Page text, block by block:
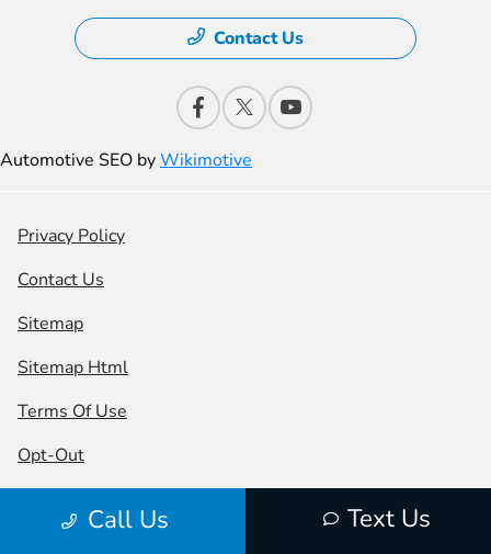
Call Us Text Us
Contact Us
Automotive SEO byWikimotive
Privacy Policy
Contact Us
Sitemap
Sitemap Html
Terms Of Use
Opt-Out